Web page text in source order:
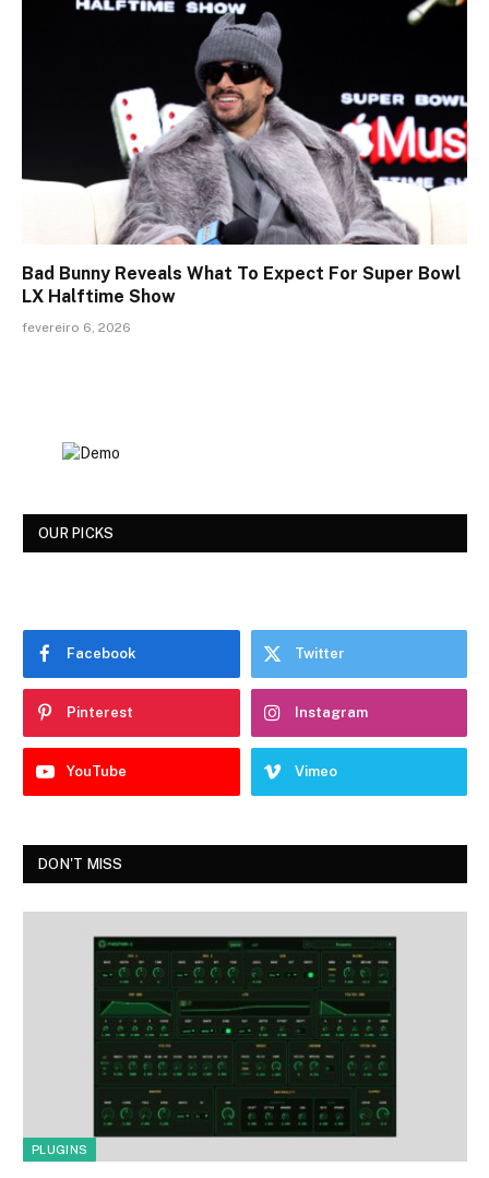
Bad Bunny Reveals What To Expect For Super Bowl
LX Halftime Show
fevereiro 6, 2026
OUR PICKS
Facebook Twitter
Pinterest Instagram
YouTube Vimeo
DON'T MISS
PLUGINS